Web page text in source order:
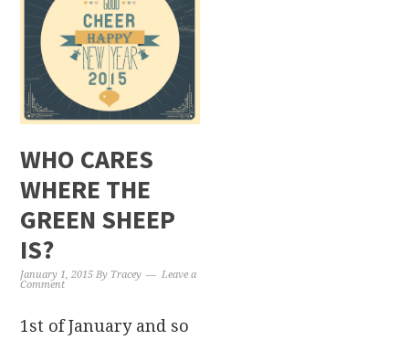
WHO CARES
WHERE THE
GREEN SHEEP
IS?
January 1, 2015 By Tracey
Leave a
Comment
1st of January and so